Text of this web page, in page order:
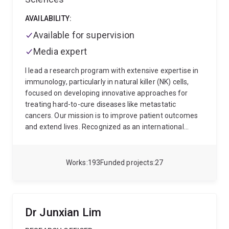
2017 to establish her independent research career as
an IMB Fellow. In 2019, she was appointed as Group
193
Works 27
Funded projects
AVAILABILITY:
Available for supervision
Media expert
I lead a research program with extensive expertise in
immunology, particularly in natural killer (NK) cells,
focused on developing innovative approaches for
treating hard-to-cure diseases like metastatic
cancers. Our mission is to improve patient outcomes
and extend lives. Recognized as an international
developing NK cell-based immunotherapies.
US DoD, a MRFF EMCR among others. Since 2009, I've
Dr Junxian Lim